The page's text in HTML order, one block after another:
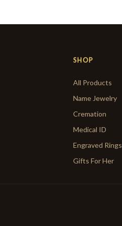
SHOP
All Products
Name Jewelry
Cremation
Medical ID
Engraved Rings
Gifts For Her